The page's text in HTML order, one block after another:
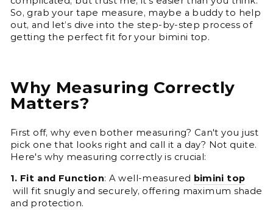
So, grab your tape measure, maybe a buddy to help
out, and let’s dive into the step-by-step process of
getting the perfect fit for your bimini top.
Why Measuring Correctly
Matters?
First off, why even bother measuring? Can't you just
pick one that looks right and call it a day? Not quite.
Here's why measuring correctly is crucial:
1. Fit and Function: A well-measured bimini top
will fit snugly and securely, offering maximum shade
and protection.